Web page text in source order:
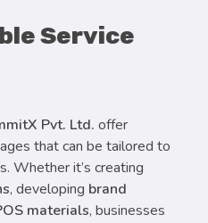
Service
Pvt. Ltd. offer
that can be tailored to
Whether it’s creating
, developing brand
materials, businesses